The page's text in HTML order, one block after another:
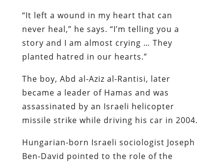
“It left a wound in my heart that can
never heal,” he says. “I’m telling you a
story and I am almost crying … They
planted hatred in our hearts.”
The boy, Abd al-Aziz al-Rantisi, later
became a leader of Hamas and was
assassinated by an Israeli helicopter
missile strike while driving his car in 2004.
Hungarian-born Israeli sociologist Joseph
Ben-David pointed to the role of the